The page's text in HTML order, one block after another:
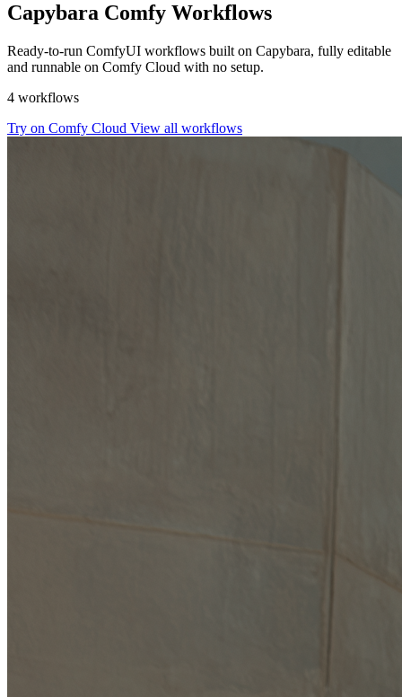
Capybara Comfy Workflows
Ready-to-run ComfyUI workflows built on Capybara, fully editable
and runnable on Comfy Cloud with no setup.
4 workflows
Try on Comfy Cloud View all workflows